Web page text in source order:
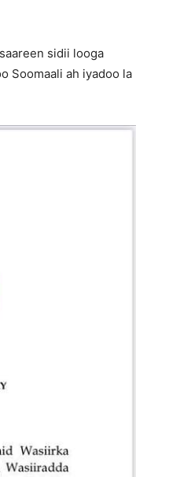
sidii looga
Soomaali ah iyadoo la